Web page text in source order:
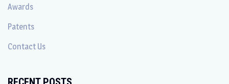
Awards
Patents
Contact Us